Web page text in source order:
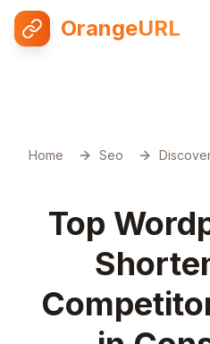
OrangeURL
Home Seo
Top